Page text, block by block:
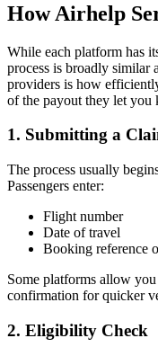
How Airhelp
While each platform has
process is broadly similar
providers is how
of the payout they let you
1. Submitting a
The process usually
Passengers enter:
Flight number
Date of travel
Booking reference
Some platforms allow
confirmation for quicker
2. Eligibility Check